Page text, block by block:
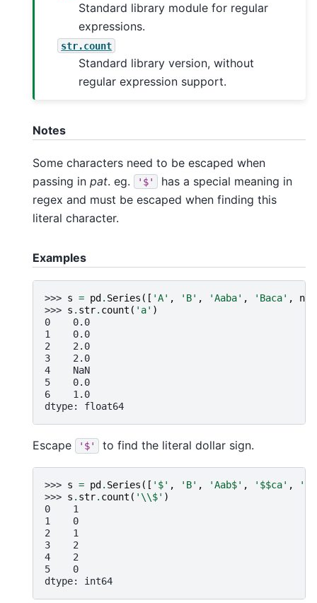
Standard library module for regular
expressions.
str.count
Standard library version, without
regular expression support.
Notes
Some characters need to be escaped when
passing in pat. eg. '$'
has a special meaning in
regex and must be escaped when finding this
literal character.
Examples
>>> s = pd . Series ([ 'A' , 'B' , 'Aaba' , 'Baca' , np
>>> s . str. count ( 'a' )
0    0.0
1    0.0
2    2.0
3    2.0
4    NaN
5    0.0
6    1.0
dtype: float64
Escape '$' to find the literal dollar sign.
>>> s = pd . Series ([ '$' , 'B' , 'Aab$' , '$$ca' ,
>>> s . str. count ( '\\$' )
0    1
1    0
2    1
3    2
4    2
5    0
dtype: int64